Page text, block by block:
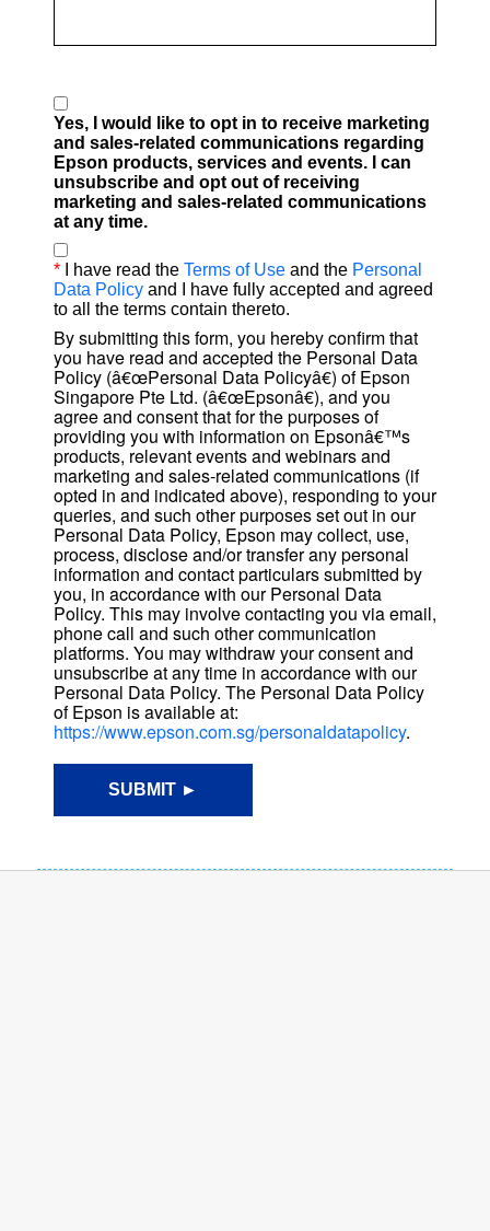
Yes, I would like to opt in to receive marketing
and sales-related communications regarding
Epson products, services and events. I can
unsubscribe and opt out of receiving
marketing and sales-related communications
at any time.
* I have read the Terms of Useand the Personal
Data Policyand I have fully accepted and agreed
to all the terms contain thereto.
By submitting this form, you hereby confirm that
you have read and accepted the Personal Data
Policy (â€œPersonal Data Policyâ€) of Epson
Singapore Pte Ltd. (â€œEpsonâ€), and you
agree and consent that for the purposes of
providing you with information on Epsonâ€™s
products, relevant events and webinars and
marketing and sales-related communications (if
opted in and indicated above), responding to your
queries, and such other purposes set out in our
Personal Data Policy, Epson may collect, use,
process, disclose and/or transfer any personal
information and contact particulars submitted by
you, in accordance with our Personal Data
Policy. This may involve contacting you via email,
phone call and such other communication
platforms. You may withdraw your consent and
unsubscribe at any time in accordance with our
Personal Data Policy. The Personal Data Policy
of Epson is available at:
https://www.epson.com.sg/personaldatapolicy.
SUBMIT ►